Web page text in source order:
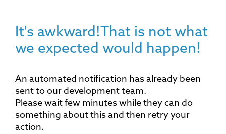
It's awkward!That is not what
we expected would happen!
An automated notification has already been
sent to our development team.
Please wait few minutes while they can do
something about this and then retry your
action.